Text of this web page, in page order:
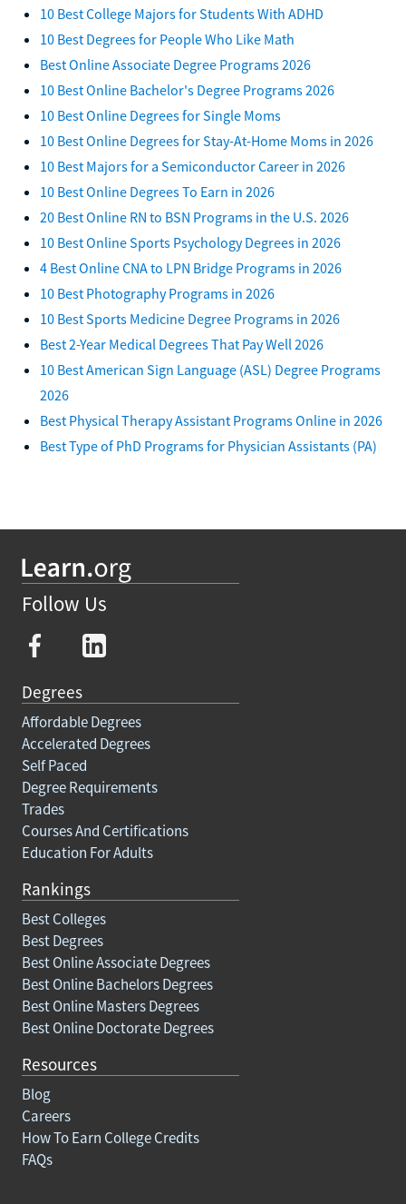
10 Best College Majors for Students With ADHD
10 Best Degrees for People Who Like Math
Best Online Associate Degree Programs 2026
10 Best Online Bachelor's Degree Programs 2026
10 Best Online Degrees for Single Moms
10 Best Online Degrees for Stay-At-Home Moms in 2026
10 Best Majors for a Semiconductor Career in 2026
10 Best Online Degrees To Earn in 2026
20 Best Online RN to BSN Programs in the U.S. 2026
10 Best Online Sports Psychology Degrees in 2026
4 Best Online CNA to LPN Bridge Programs in 2026
10 Best Photography Programs in 2026
10 Best Sports Medicine Degree Programs in 2026
Best 2-Year Medical Degrees That Pay Well 2026
10 Best American Sign Language (ASL) Degree Programs
2026
Best Physical Therapy Assistant Programs Online in 2026
Best Type of PhD Programs for Physician Assistants (PA)
Follow Us
Degrees
Affordable Degrees
Accelerated Degrees
Self Paced
Degree Requirements
Trades
Courses And Certifications
Education For Adults
Rankings
Best Colleges
Best Degrees
Best Online Associate Degrees
Best Online Bachelors Degrees
Best Online Masters Degrees
Best Online Doctorate Degrees
Resources
Blog
Careers
How To Earn College Credits
FAQs